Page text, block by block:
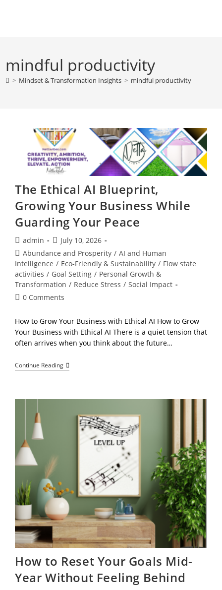
mindful productivity
> Mindset & Transformation Insights > mindful productivity
The Ethical AI Blueprint,
Growing Your Business While
Guarding Your Peace
Post
author:
admin
Post
published:
July 10, 2026
Post
category:
Abundance and Prosperity / AI and Human
Intelligence / Eco-Friendly & Sustainability / Flow state
activities / Goal Setting / Personal Growth &
Transformation / Reduce Stress / Social Impact
Post0 Comments
How to Grow Your Business with Ethical AI How to Grow
Your Business with Ethical AI There is a quiet tension that
often arrives when you think about the future…
Continue ReadingThe
Ethical
Business
While
Guarding
How to Reset Your Goals Mid-
Year Without Feeling Behind